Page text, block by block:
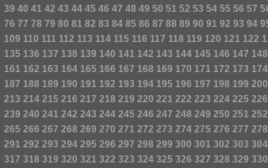
39 40 41 42 43 44 45 46 47 48 49 50 51 52 53 54 55 56 57
76 77 78 79 80 81 82 83 84 85 86 87 88 89 90 91 92 93 94
109 110 111 112 113 114 115 116 117 118 119 120 121 122
135 136 137 138 139 140 141 142 143 144 145 146 147 148
161 162 163 164 165 166 167 168 169 170 171 172 173 174
187 188 189 190 191 192 193 194 195 196 197 198 199 200
213 214 215 216 217 218 219 220 221 222 223 224 225 226
239 240 241 242 243 244 245 246 247 248 249 250 251 252
265 266 267 268 269 270 271 272 273 274 275 276 277 278
291 292 293 294 295 296 297 298 299 300 301 302 303 304
317 318 319 320 321 322 323 324 325 326 327 328 329 330